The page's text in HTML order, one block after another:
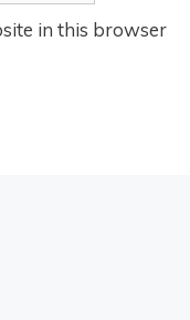
in this browser